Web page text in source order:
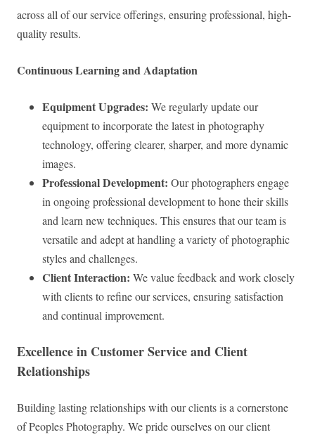
across all of our service offerings, ensuring professional, high-
quality results.
Continuous Learning and Adaptation
Equipment Upgrades: We regularly update our
equipment to incorporate the latest in photography
technology, offering clearer, sharper, and more dynamic
images.
Professional Development: Our photographers engage
in ongoing professional development to hone their skills
and learn new techniques. This ensures that our team is
versatile and adept at handling a variety of photographic
styles and challenges.
Client Interaction: We value feedback and work closely
with clients to refine our services, ensuring satisfaction
and continual improvement.
Excellence in Customer Service and Client
Relationships
Building lasting relationships with our clients is a cornerstone
of Peoples Photography. We pride ourselves on our client